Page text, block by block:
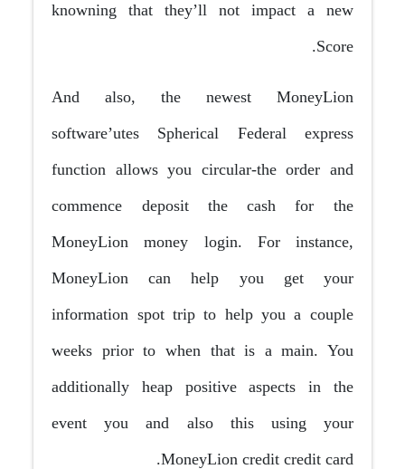
knowning that they’ll not impact a new
Score.
And also, the newest MoneyLion
software’utes Spherical Federal express
function allows you circular-the order and
commence deposit the cash for the
MoneyLion money login. For instance,
MoneyLion can help you get your
information spot trip to help you a couple
weeks prior to when that is a main. You
additionally heap positive aspects in the
event you and also this using your
MoneyLion credit credit card.